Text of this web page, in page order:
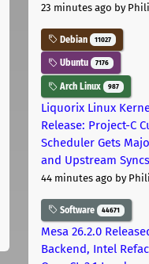
23 minutes ago by
Debian 11027
Ubuntu 7176
Arch Linux 987
Liquorix Linux
Release: Project-C
Scheduler Gets
and Upstream Syncs
44 minutes ago by
Software 44671
Mesa 26.2.0
Backend, Intel